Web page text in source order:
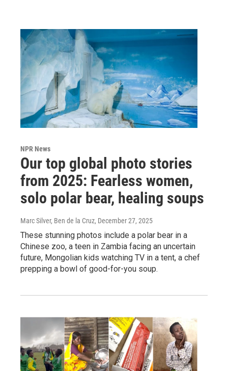
NPR News
Our top global photo stories
from 2025: Fearless women,
solo polar bear, healing soups
Marc Silver, Ben de la Cruz, December 27, 2025
These stunning photos include a polar bear in a
Chinese zoo, a teen in Zambia facing an uncertain
future, Mongolian kids watching TV in a tent, a chef
prepping a bowl of good-for-you soup.